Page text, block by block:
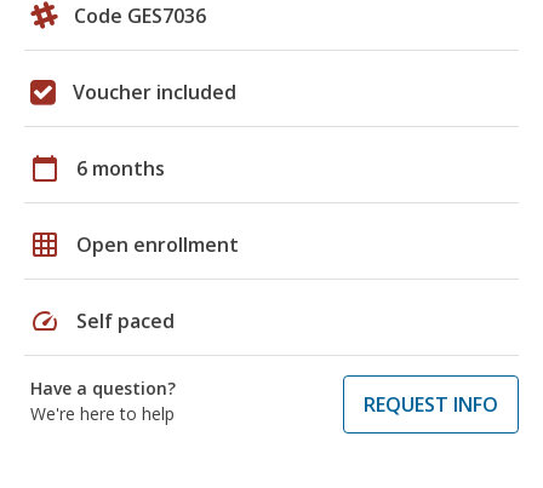
Code GES7036
Voucher included
calendar_today 6 months
grid_on Open enrollment
speed Self paced
Have a question?
We're here to help
REQUEST INFO